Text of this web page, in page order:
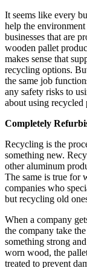
It seems like every
help the
businesses that are
wooden pallet
makes sense that
recycling options.
the same job
any safety risks to
about using recycled
Completely
Recycling is the
something new.
other aluminum
The same is true for
companies who
but recycling old
When a company
the company take
something strong
worn wood, the
treated to prevent